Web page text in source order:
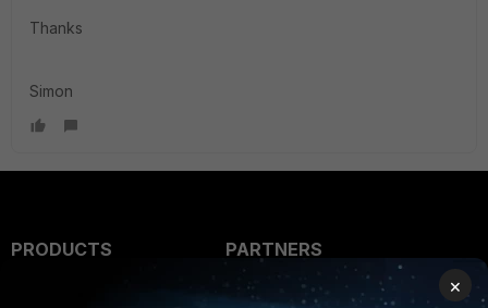
Thanks
Simon
PRODUCTS
PARTNERS
Overview
×